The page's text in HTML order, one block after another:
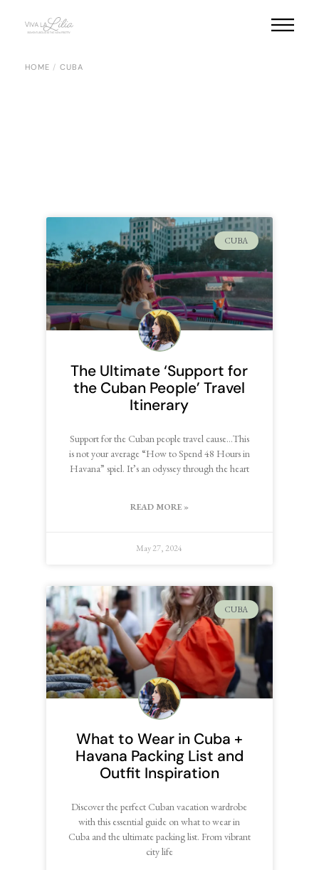
HOME CUBA
CUBA
The Ultimate ‘Support for
the Cuban People’ Travel
Itinerary
Support for the Cuban people travel cause…This
is not your average “How to Spend 48 Hours in
Havana” spiel. It’s an odyssey through the heart
READ MORE »
May 27, 2024
CUBA
What to Wear in Cuba +
Havana Packing List and
Outfit Inspiration
Discover the perfect Cuban vacation wardrobe
with this essential guide on what to wear in
Cuba and the ultimate packing list. From vibrant
city life